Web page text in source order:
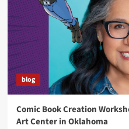
blog
Comic Book Creation
Art Center in Oklahoma